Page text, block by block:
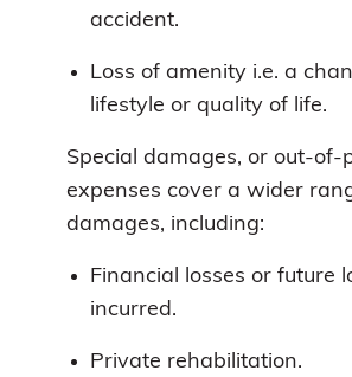
accident.
Loss of amenity i.e. a
lifestyle or quality of life.
Special damages, or out-of-
expenses cover a wider
damages, including:
Financial losses or future
incurred.
Private rehabilitation.